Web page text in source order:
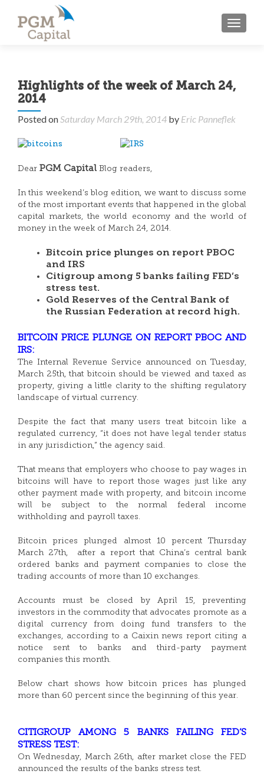
Highlights of the week of March 24,
2014
Posted onSaturday March 29th, 2014 by Eric Panneflek
Dear PGM Capital Blog readers,
In this weekend’s blog edition, we want to discuss some
of the most important events that happened in the global
capital markets, the world economy and the world of
money in the week of March 24, 2014.
Bitcoin price plunges on report PBOC
and IRS
Citigroup among 5 banks failing FED’s
stress test.
Gold Reserves of the Central Bank of
the Russian Federation at record high.
BITCOIN PRICE PLUNGE ON REPORT PBOC AND
IRS:
The Internal Revenue Service announced on Tuesday,
March 25th, that bitcoin should be viewed and taxed as
property, giving a little clarity to the shifting regulatory
landscape of virtual currency.
Despite the fact that many users treat bitcoin like a
regulated currency, “it does not have legal tender status
in any jurisdiction,” the agency said.
That means that employers who choose to pay wages in
bitcoins will have to report those wages just like any
other payment made with property, and bitcoin income
will be subject to the normal federal income
withholding and payroll taxes.
Bitcoin prices plunged almost 10 percent Thursday
March 27th, after a report that China’s central bank
ordered banks and payment companies to close the
trading accounts of more than 10 exchanges.
Accounts must be closed by April 15, preventing
investors in the commodity that advocates promote as a
digital currency from doing fund transfers to the
exchanges, according to a Caixin news report citing a
notice sent to banks and third-party payment
companies this month.
Below chart shows how bitcoin prices has plunged
more than 60 percent since the beginning of this year.
CITIGROUP AMONG 5 BANKS FAILING FED’S
STRESS TEST:
On Wednesday, March 26th, after market close the FED
announced the results of the banks stress test.